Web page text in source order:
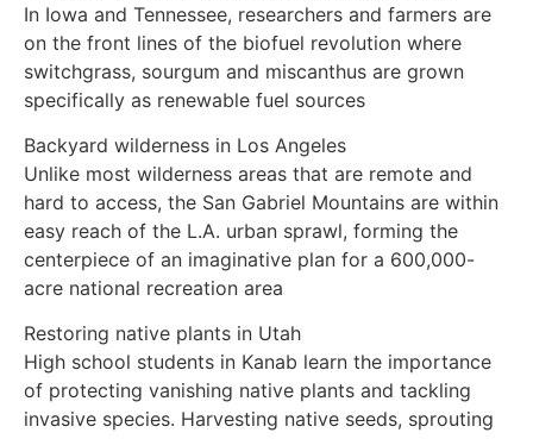
In Iowa and Tennessee, researchers and farmers are
on the front lines of the biofuel revolution where
switchgrass, sourgum and miscanthus are grown
specifically as renewable fuel sources
Backyard wilderness in Los Angeles
Unlike most wilderness areas that are remote and
hard to access, the San Gabriel Mountains are within
easy reach of the L.A. urban sprawl, forming the
centerpiece of an imaginative plan for a 600,000-
acre national recreation area
Restoring native plants in Utah
High school students in Kanab learn the importance
of protecting vanishing native plants and tackling
invasive species. Harvesting native seeds, sprouting